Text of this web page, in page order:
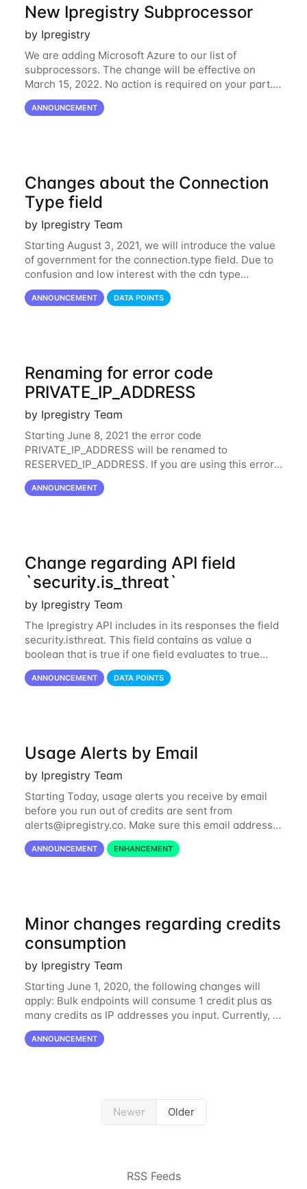
New Ipregistry Subprocessor
by Ipregistry
We are adding Microsoft Azure to our list of
subprocessors. The change will be effective on
March 15, 2022. No action is required on your part.
We’ve updated our Subprocessors page:
https://ipregistry.co/gdpr#subprocessors Thanks for
ANNOUNCEMENT
Changes about the Connection
Type field
by Ipregistry Team
Starting August 3, 2021, we will introduce the value
of government for the connection.type field. Due to
confusion and low interest with the cdn type
classification from the connection field, the value
cdn has been merged with hosting. This
ANNOUNCEMENT DATA POINTS
Renaming for error code
PRIVATE_IP_ADDRESS
by Ipregistry Team
Starting June 8, 2021 the error code
PRIVATE_IP_ADDRESS will be renamed to
RESERVED_IP_ADDRESS. If you are using this error
code in your code, we suggest updating as soon as
possible your code to check the same behavior is
ANNOUNCEMENT
Change regarding API field
`security.is_threat`
by Ipregistry Team
The Ipregistry API includes in its responses the field
security.isthreat. This field contains as value a
boolean that is true if one field evaluates to true
among security.isabuser, security.isattacker or
security.iscloud_provider...
ANNOUNCEMENT DATA POINTS
Usage Alerts by Email
by Ipregistry Team
Starting Today, usage alerts you receive by email
before you run out of credits are sent from
alerts@ipregistry.co. Make sure this email address
is not put to your spam box. Please also note there
is an automatic renewal option you can...
ANNOUNCEMENT ENHANCEMENT
Minor changes regarding credits
consumption
by Ipregistry Team
Starting June 1, 2020, the following changes will
apply: Bulk endpoints will consume 1 credit plus as
many credits as IP addresses you input. Currently, it
is consuming as many credits as IP addresses you
input. The difference is one...
ANNOUNCEMENT
Newer Older
RSS Feeds